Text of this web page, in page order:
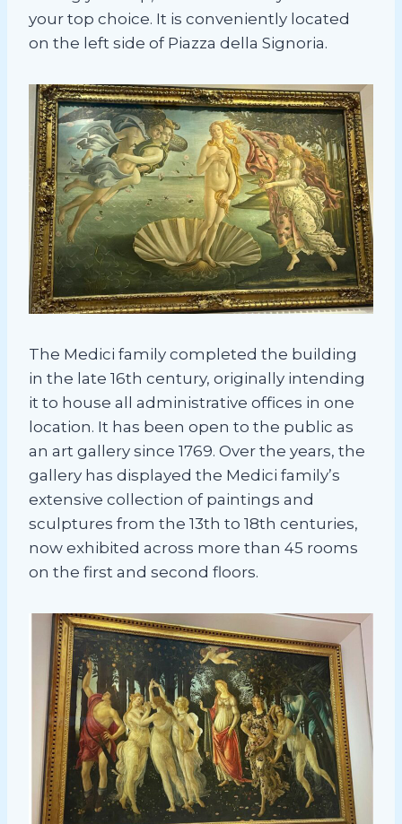
your top choice. It is conveniently located
on the left side of Piazza della Signoria.
The Medici family completed the building
in the late 16th century, originally intending
it to house all administrative offices in one
location. It has been open to the public as
an art gallery since 1769. Over the years, the
gallery has displayed the Medici family’s
extensive collection of paintings and
sculptures from the 13th to 18th centuries,
now exhibited across more than 45 rooms
on the first and second floors.